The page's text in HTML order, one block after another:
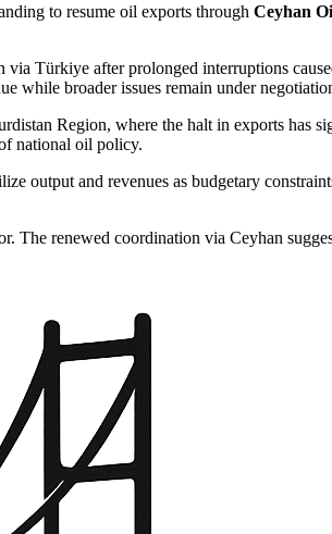
to resume oil exports through Ceyhan
Türkiye after prolonged interruptions
while broader issues remain under
Region, where the halt in exports has
national oil policy.
output and revenues as budgetary
renewed coordination via Ceyhan